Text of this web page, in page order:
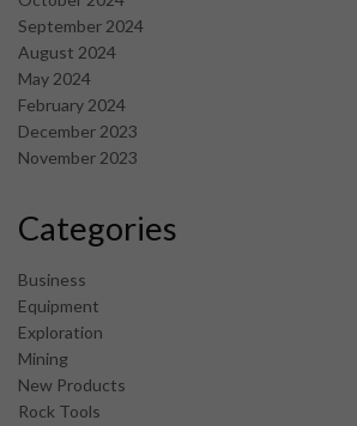
September 2024
August 2024
May 2024
February 2024
December 2023
November 2023
Categories
Business
Equipment
Exploration
Mining
New Products
Rock Tools